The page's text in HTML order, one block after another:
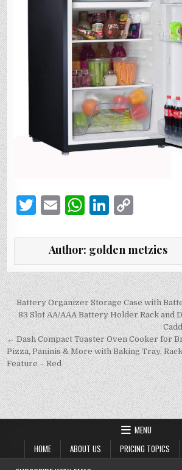
T
it
te
r
E
ai
l
W
at
s
A
p
p
Li
k
e
dI
n
p
y
Li
n
k
Author: golden metzies
Post
navigation
Battery Organizer Storage Case with
83 Slot AA/AAA Battery Holder Rack and
← Dash Compact Toaster Oven Cooker for
Pizza, Paninis & More with Baking Tray,
Feature – Red
MENU
HOME
ABOUT US PRICING TOPICS